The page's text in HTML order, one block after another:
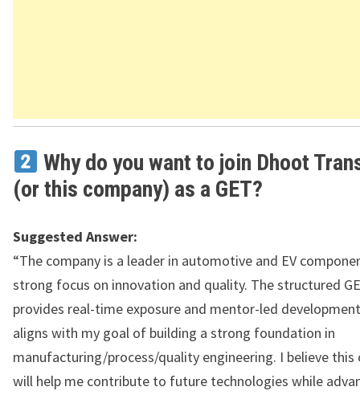
Why do you want to join Dhoot
(or this company) as a GET?
Suggested Answer:
“The company is a leader in automotive and EV
strong focus on innovation and quality. The structured
provides real-time exposure and mentor-led
aligns with my goal of building a strong foundation in
manufacturing/process/quality engineering. I believe
will help me contribute to future technologies while